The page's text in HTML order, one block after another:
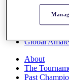
Overview
Rankings
Race to
Global
About
The
Past